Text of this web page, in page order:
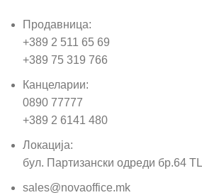
Продавница:
+389 2 511 65 69
+389 75 319 766
Канцеларии:
0890 77777
+389 2 6141 480
Локација:
бул. Партизански одреди бр.64
sales@novaoffice.mk